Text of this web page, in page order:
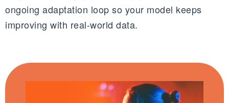
ongoing adaptation loop so your model keeps
improving with real‑world data.